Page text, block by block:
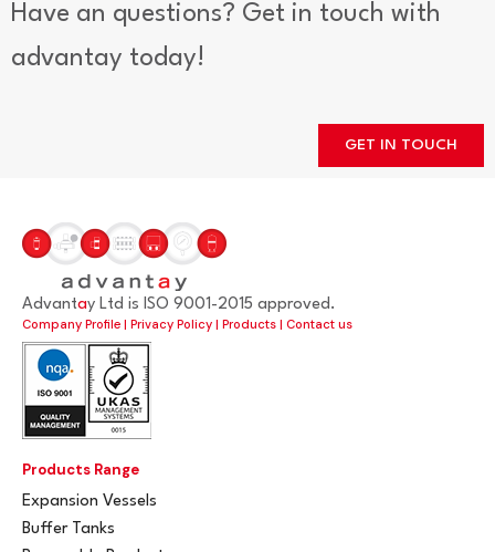
Have an questions? Get in touch with
advantay today!
GET IN TOUCH
Advantay Ltd is ISO 9001-2015 approved.
Company Profile | Privacy Policy | Products | Contact us
Products Range
Expansion Vessels
Buffer Tanks